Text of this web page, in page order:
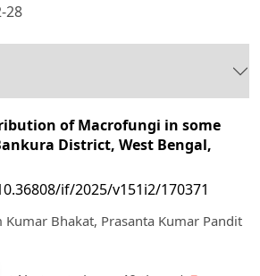
28
of Macrofungi in some
District, West Bengal,
if/2025/v151i2/170371
Kumar Bhakat, Prasanta Kumar Pandit